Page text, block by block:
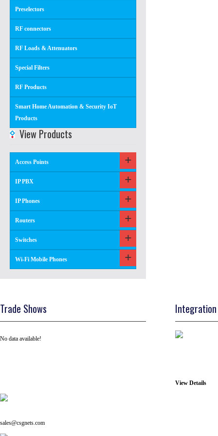
Preselectors
RF connectors
RF Loads & Attenuators
Special Filters
RF Products
Smart Home Automation & Security IoT
Products
View Products
Access Points
IP PBX
IP Phones
Routers
Switches
Wi-Fi Mobile Phones
Trade Shows
No data available!
View Details
sales@csgnets.com